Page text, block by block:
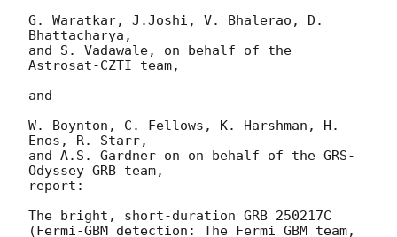
G. Waratkar, J.Joshi, V. Bhalerao, D.
Bhattacharya,
and S. Vadawale, on behalf of the
Astrosat-CZTI team,
and
W. Boynton, C. Fellows, K. Harshman, H.
Enos, R. Starr,
and A.S. Gardner on on behalf of the GRS-
Odyssey GRB team,
report:
The bright, short-duration GRB 250217C